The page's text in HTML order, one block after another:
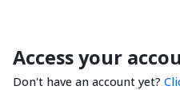
Access your
Don't have an account yet?